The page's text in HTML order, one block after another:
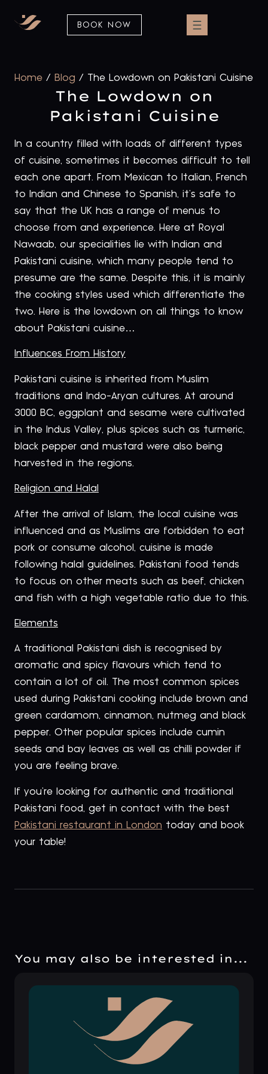
BOOK NOW
Home / Blog / The Lowdown on Pakistani Cuisine
The Lowdown on
Pakistani Cuisine
In a country filled with loads of different types
of cuisine, sometimes it becomes difficult to tell
each one apart. From Mexican to Italian, French
to Indian and Chinese to Spanish, it’s safe to
say that the UK has a range of menus to
choose from and experience. Here at Royal
Nawaab, our specialities lie with Indian and
Pakistani cuisine, which many people tend to
presume are the same. Despite this, it is mainly
the cooking styles used which differentiate the
two. Here is the lowdown on all things to know
about Pakistani cuisine…
Influences From History
Pakistani cuisine is inherited from Muslim
traditions and Indo-Aryan cultures. At around
3000 BC, eggplant and sesame were cultivated
in the Indus Valley, plus spices such as turmeric,
black pepper and mustard were also being
harvested in the regions.
Religion and Halal
After the arrival of Islam, the local cuisine was
influenced and as Muslims are forbidden to eat
pork or consume alcohol, cuisine is made
following halal guidelines. Pakistani food tends
to focus on other meats such as beef, chicken
and fish with a high vegetable ratio due to this.
Elements
A traditional Pakistani dish is recognised by
aromatic and spicy flavours which tend to
contain a lot of oil. The most common spices
used during Pakistani cooking include brown and
green cardamom, cinnamon, nutmeg and black
pepper. Other popular spices include cumin
seeds and bay leaves as well as chilli powder if
you are feeling brave.
If you’re looking for authentic and traditional
Pakistani food, get in contact with the best
Pakistani restaurant in London today and book
your table!
You may also be interested in...